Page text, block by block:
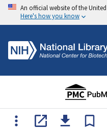
An official website of the
Here's how you know